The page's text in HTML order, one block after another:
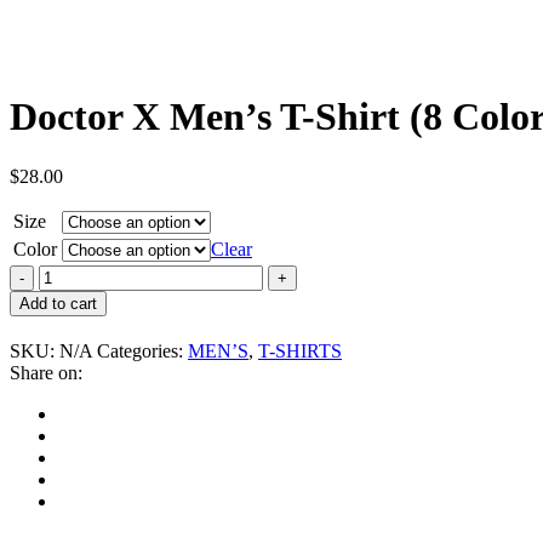
Doctor X Men’s T-Shirt (8
$28.00
Size
Color
Clear
Doctor
X
Men's
T-
Shirt
(8
Add to cart
SKU: N/A Categories: MEN’S, T-SHIRTS
Share on: